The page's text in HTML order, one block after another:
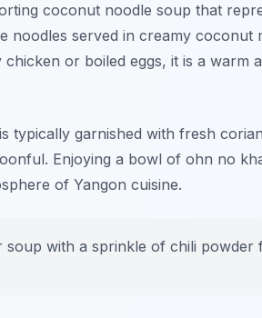
coconut noodle soup that
noodles served in creamy
or boiled eggs, it is a warm
typically garnished with fresh
Enjoying a bowl of ohn no
of Yangon cuisine.
soup with a sprinkle of chili powder